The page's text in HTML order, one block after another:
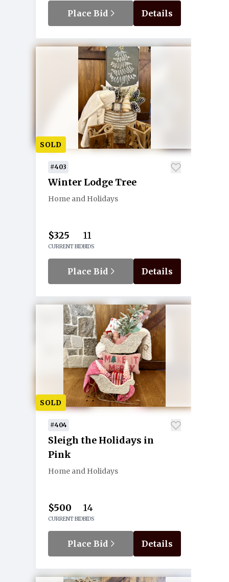
Place Bid Details
SOLD
#403
Winter Lodge Tree
Home and Holidays
$325
CURRENT BID
11
BIDS
Place Bid Details
SOLD
#404
Sleigh the Holidays in
Pink
Home and Holidays
$500
CURRENT BID
14
BIDS
Place Bid Details